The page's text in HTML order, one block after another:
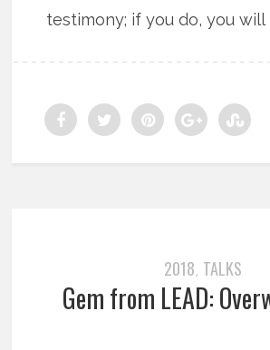
testimony; if you do, you will
2018, TALKS
Gem from LEAD: